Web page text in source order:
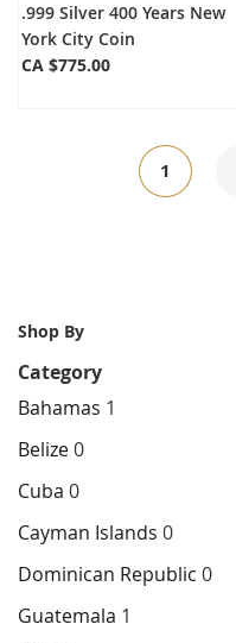
.999 Silver 400 Years New
York City Coin
CA $775.00
PageYou're
1
Shop By
Category
Bahamas 1
Belize0
Cuba 0
Cayman Islands 0
Dominican Republic 0
Guatemala 1